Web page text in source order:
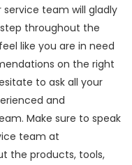
team will gladly
throughout the
like you are in need
on the right
to ask all your
and
Make sure to speak
team at
the products, tools,